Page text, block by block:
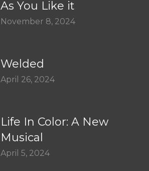
As You Like it
November 8, 2024
Welded
April 26, 2024
Life In Color: A New
Musical
April 5, 2024